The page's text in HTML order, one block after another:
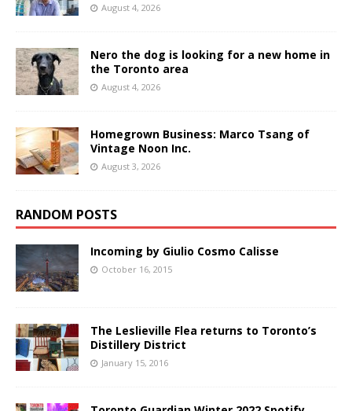
August 4, 2026
Nero the dog is looking for a new home in
the Toronto area
August 4, 2026
Homegrown Business: Marco Tsang of
Vintage Noon Inc.
August 3, 2026
RANDOM POSTS
Incoming by Giulio Cosmo Calisse
October 16, 2015
The Leslieville Flea returns to Toronto’s
Distillery District
January 15, 2016